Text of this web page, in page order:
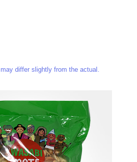
differ slightly from the actual.